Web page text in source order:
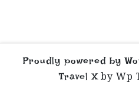
Proudly powered by
Travel Xby Wp